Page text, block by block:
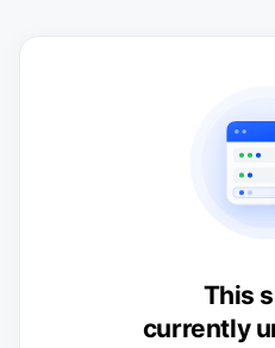
This
currently